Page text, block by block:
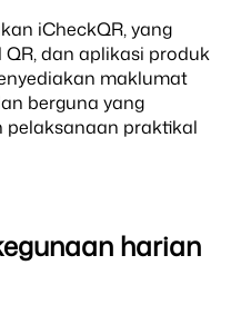
iCheckQR, yang
dan aplikasi produk
maklumat
berguna yang
pelaksanaan praktikal
harian